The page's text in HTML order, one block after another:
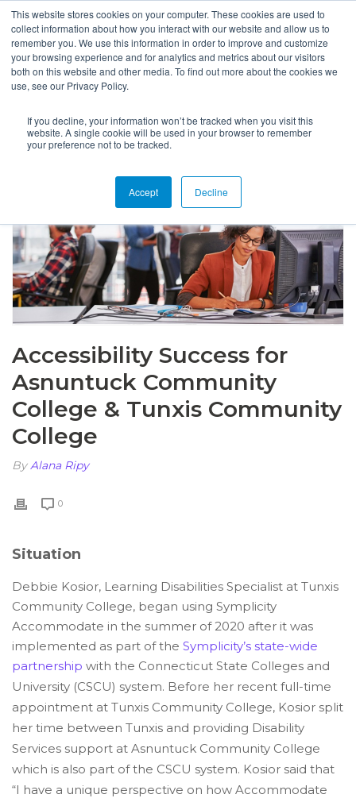
This website stores cookies on your computer. These cookies are used to
collect information about how you interact with our website and allow us to
remember you. We use this information in order to improve and customize
your browsing experience and for analytics and metrics about our visitors
both on this website and other media. To find out more about the cookies we
use, see our Privacy Policy.
If you decline, your information won’t be tracked when you visit this
website. A single cookie will be used in your browser to remember
your preference not to be tracked.
Accept Decline
Accessibility Success for
Asnuntuck Community
College & Tunxis Community
College
By Alana Ripy
0
Situation
Debbie Kosior, Learning Disabilities Specialist at Tunxis
Community College, began using Symplicity
Accommodate in the summer of 2020 after it was
implemented as part of the Symplicity’s state-wide
partnership with the Connecticut State Colleges and
University (CSCU) system. Before her recent full-time
appointment at Tunxis Community College, Kosior split
her time between Tunxis and providing Disability
Services support at Asnuntuck Community College
which is also part of the CSCU system. Kosior said that
“I have a unique perspective on how Accommodate